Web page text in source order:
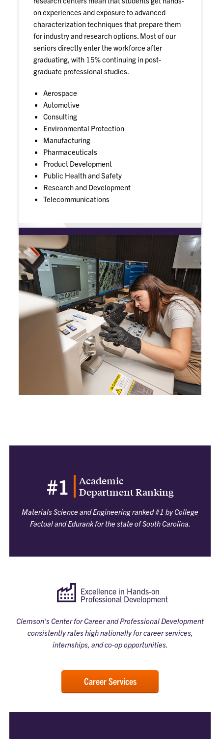
on experiences and exposure to advanced
characterization techniques that prepare them
for industry and research options. Most of our
seniors directly enter the workforce after
graduating, with 15% continuing in post-
graduate professional studies.
Aerospace
Automotive
Consulting
Environmental Protection
Manufacturing
Pharmaceuticals
Product Development
Public Health and Safety
Research and Development
Telecommunications
#1
Academic
Department Ranking
Materials Science and Engineering ranked #1 by College
Factual and Edurank for the state of South Carolina.
Excellence in Hands-on
Professional Development
Clemson's Center for Career and Professional Development
consistently rates high nationally for career services,
internships, and co-op opportunities.
Career Services